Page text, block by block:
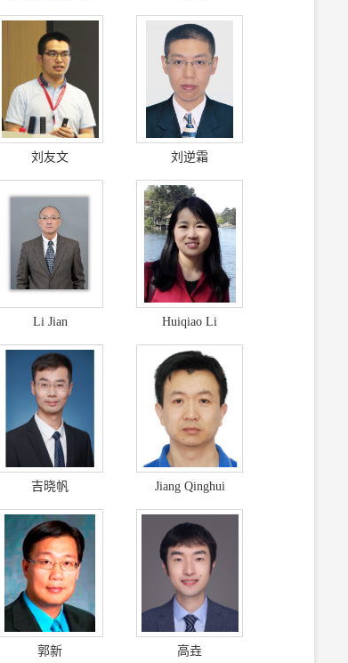
刘友文 刘逆霜
Li Jian Huiqiao Li
吉晓帆 Jiang Qinghui
郭新 高垚